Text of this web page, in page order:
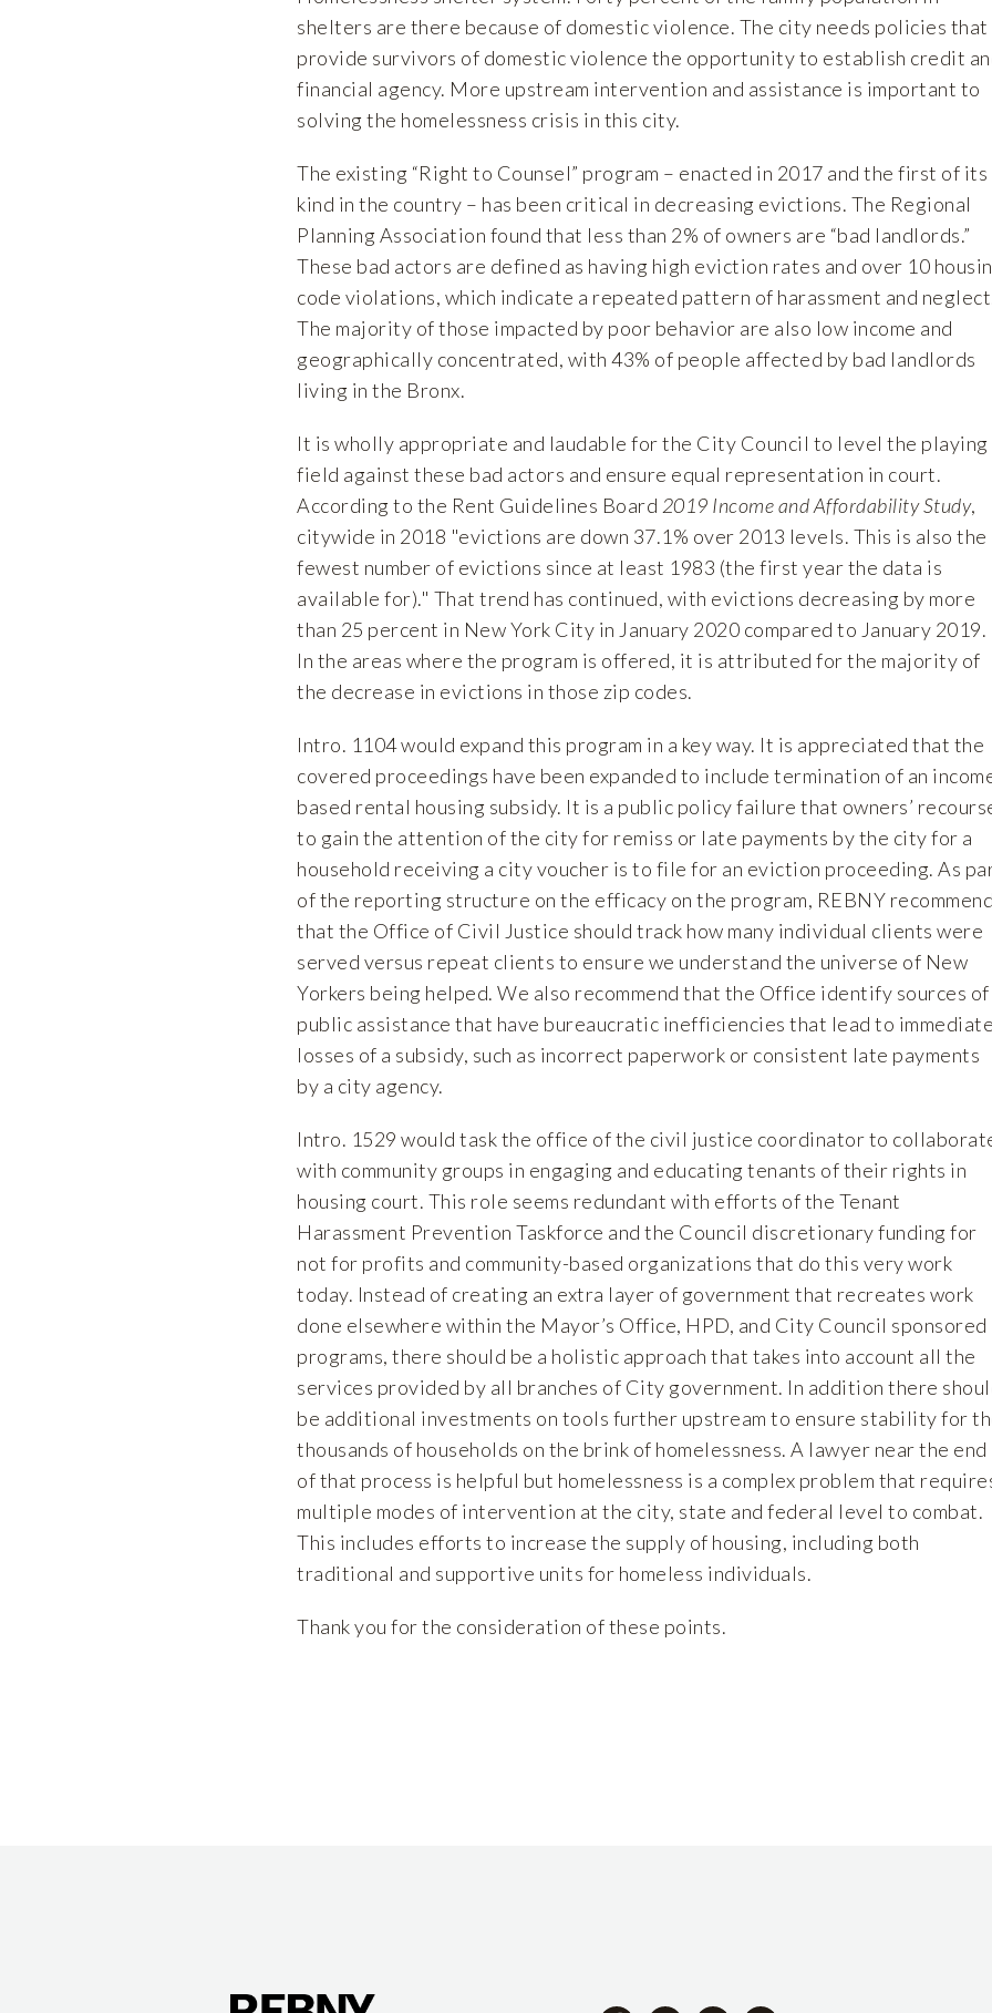
shelters are there because of domestic violence. Th­e city needs policies that
provide survivors of domestic violence the opportunity to establish credit
financial agency. More upstream intervention and assistance is important to
solving the homelessness crisis in this city.
The existing “Right to Counsel” program – enacted in 2017 and the first of its
kind in the country – has been critical in decreasing evictions. The Regional
Planning Association found that less than 2% of owners are “bad landlords.”
These bad actors are defined as having high eviction rates and over 10
code violations, which indicate a repeated pattern of harassment and
The majority of those impacted by poor behavior are also low income and
geographically concentrated, with 43% of people affected by bad landlords
living in the Bronx.
It is wholly appropriate and laudable for the City Council to level the playing
field against these bad actors and ensure equal representation in court.
According to the Rent Guidelines Board 2019 Income and Affordability Study,
citywide in 2018 "evictions are down 37.1% over 2013 levels. This is also the
fewest number of evictions since at least 1983 (the first year the data is
available for)." That trend has continued, with evictions decreasing by more
than 25 percent in New York City in January 2020 compared to January 2019.
In the areas where the program is offered, it is attributed for the majority of
the decrease in evictions in those zip codes.
Intro. 1104 would expand this program in a key way. It is appreciated that the
covered proceedings have been expanded to include termination of an
based rental housing subsidy. It is a public policy failure that owners’
to gain the attention of the city for remiss or late payments by the city for a
household receiving a city voucher is to file for an eviction proceeding. As
of the reporting structure on the efficacy on the program, REBNY
that the Office of Civil Justice should track how many individual clients were
served versus repeat clients to ensure we understand the universe of New
Yorkers being helped. We also recommend that the Office identify sources of
public assistance that have bureaucratic inefficiencies that lead to immediate
losses of a subsidy, such as incorrect paperwork or consistent late payments
by a city agency.
Intro. 1529 would task the office of the civil justice coordinator to
with community groups in engaging and educating tenants of their rights in
housing court. This role seems redundant with efforts of the Tenant
Harassment Prevention Taskforce and the Council discretionary funding for
not for profits and community-based organizations that do this very work
today. Instead of creating an extra layer of government that recreates work
done elsewhere within the Mayor’s Office, HPD, and City Council sponsored
programs, there should be a holistic approach that takes into account all the
services provided by all branches of City government. In addition there
be additional investments on tools further upstream to ensure stability for
thousands of households on the brink of homelessness. A lawyer near the end
of that process is helpful but homelessness is a complex problem that
multiple modes of intervention at the city, state and federal level to combat.
This includes efforts to increase the supply of housing, including both
traditional and supportive units for homeless individuals.
Thank you for the consideration of these points.